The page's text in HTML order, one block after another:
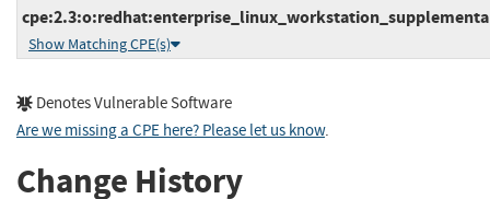
Show Matching CPE(s)
Denotes Vulnerable Software
Are we missing a CPE here? Please let us know.
Change History